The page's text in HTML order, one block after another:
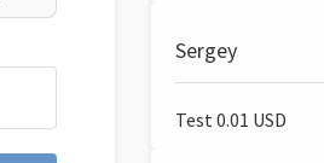
Sergey
Test 0.01 USD